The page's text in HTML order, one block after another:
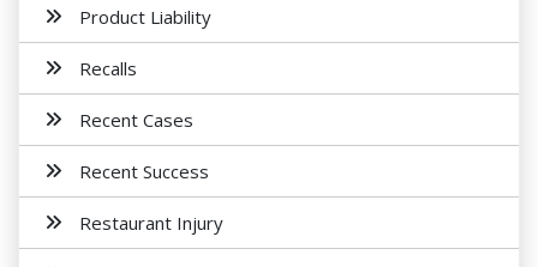
Product Liability
Recalls
Recent Cases
Recent Success
Restaurant Injury